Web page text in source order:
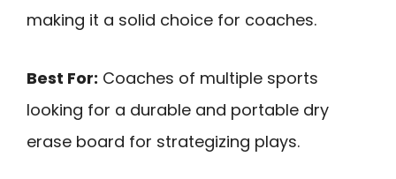
making it a solid choice for coaches.
Best For: Coaches of multiple sports
looking for a durable and portable dry
erase board for strategizing plays.